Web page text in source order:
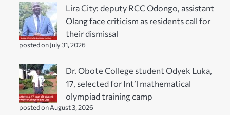
Lira City: deputy RCC Odongo, assistant
Olang face criticism as residents call for
their dismissal
posted on July 31, 2026
Dr. Obote College student Odyek Luka,
17, selected for Int’l mathematical
olympiad training camp
posted on August 3, 2026